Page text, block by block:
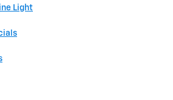
Light